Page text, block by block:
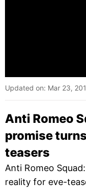
Updated on: Mar 23,
Anti Romeo
promise
teasers
Anti Romeo
reality for eve-